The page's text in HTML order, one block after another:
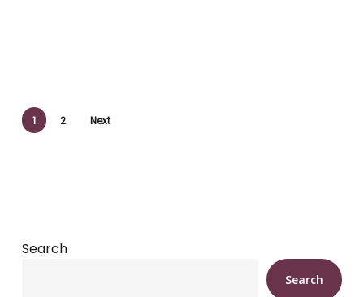
1 2 Next
Search
Search